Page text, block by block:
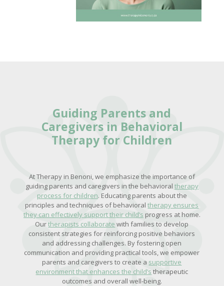
Guiding Parents and
Caregivers in Behavioral
Therapy for Children
At Therapy in Benoni, we emphasize the importance of
guiding parents and caregivers in the behavioral therapy
process for children. Educating parents about the
principles and techniques of behavioraltherapy ensures
they can effectively support their child’s progress at home.
Ourtherapists collaborate with families to develop
consistent strategies for reinforcing positive behaviors
and addressing challenges. By fostering open
communication and providing practical tools, we empower
parents and caregivers to create a supportive
environment that enhances the child’s therapeutic
outcomes and overall well-being.